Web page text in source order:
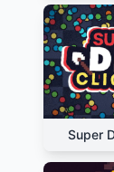
Super